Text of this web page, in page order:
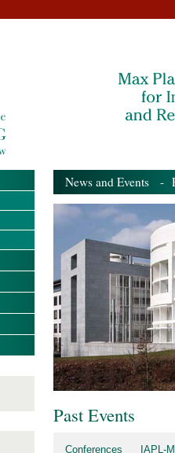
News and Events -
Past Events
Conferences
IAPL-